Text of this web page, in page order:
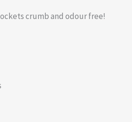
crumb and odour free!